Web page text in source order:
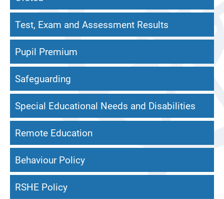
Test, Exam and Assessment Results
Pupil Premium
Safeguarding
Special Educational Needs and Disabilities
Remote Education
Behaviour Policy
RSHE Policy